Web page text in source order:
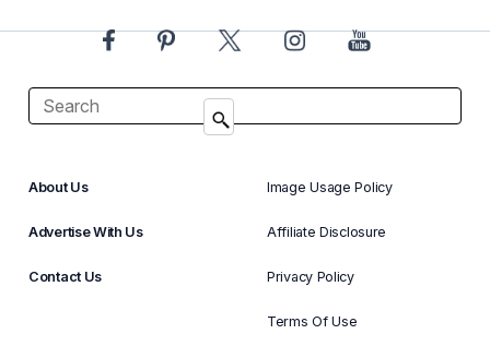
About Us
Advertise With Us
Contact Us
Image Usage Policy
Affiliate Disclosure
Privacy Policy
Terms Of Use